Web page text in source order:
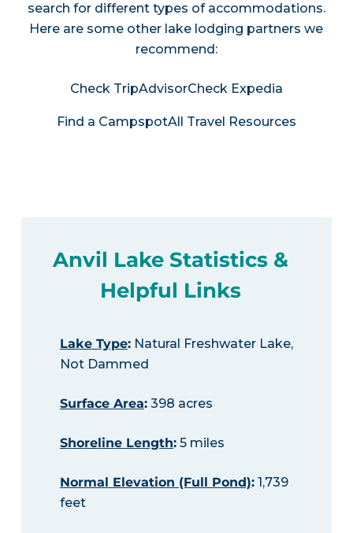
search for different types of accommodations.
Here are some other lake lodging partners we
recommend:
Check TripAdvisorCheck Expedia
Find a CampspotAll Travel Resources
Anvil Lake Statistics &
Helpful Links
Lake Type:Natural Freshwater Lake,
Not Dammed
Surface Area:398 acres
Shoreline Length:5 miles
Normal Elevation (Full Pond):1,739
feet